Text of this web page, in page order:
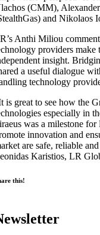
(CMM),
and Nikolaos
Anthi Miliou
providers make
insight.
a useful dialogue
technology
is great to see how the
especially in
was a milestone
innovation and
are safe, reliable
Karistios, LR
this!